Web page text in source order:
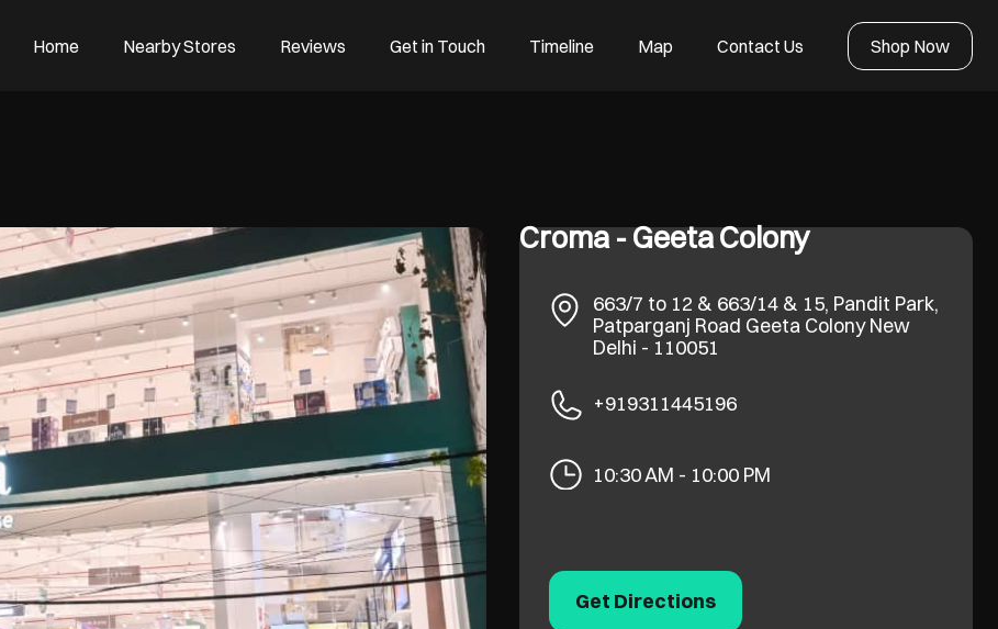
Home Nearby Stores Reviews Get in Touch Timeline Map Contact Us Shop Now
Croma - Geeta Colony
663/7 to 12 & 663/14 & 15, Pandit Park,
Patparganj Road Geeta Colony New
Delhi - 110051
+919311445196
10:30 AM - 10:00 PM
Get Directions